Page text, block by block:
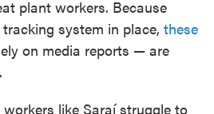
plant workers. Because
system in place, these
on media reports — are
like Saraí struggle to